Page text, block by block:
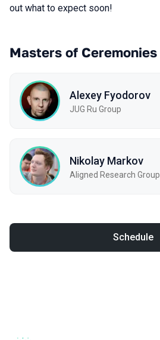
out what to expect soon!
Masters of Ceremonies
Alexey Fyodorov
JUG Ru Group
Nikolay Markov
Aligned Research Group
Schedule